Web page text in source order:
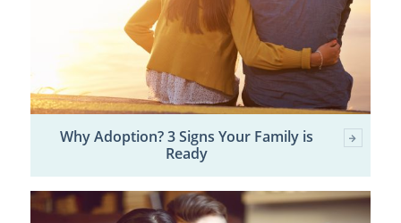
Why Adoption? 3 Signs Your Family is
Ready